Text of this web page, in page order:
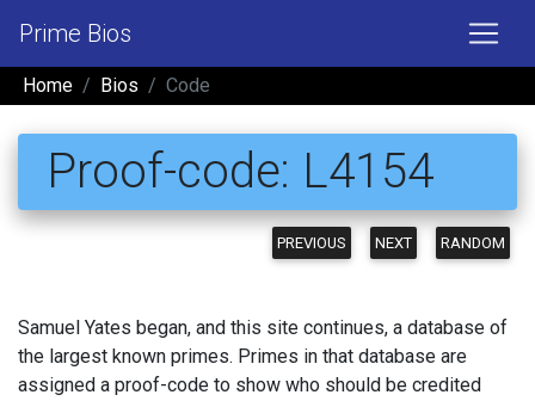
Prime Bios
Home Bios Code
Proof-code: L4154
PREVIOUS NEXT RANDOM
Samuel Yates began, and this site continues, a database of
the largest known primes. Primes in that database are
assigned a proof-code to show who should be credited